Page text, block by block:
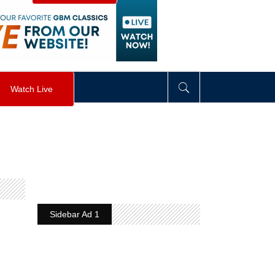
visibility div>
Watch Live
Sidebar Ad 1